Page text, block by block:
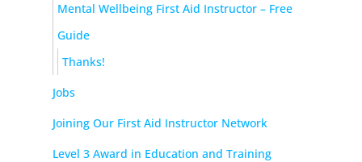
Mental Wellbeing First Aid Instructor – Free
Guide
Thanks!
Jobs
Joining Our First Aid Instructor Network
Level 3 Award in Education and Training